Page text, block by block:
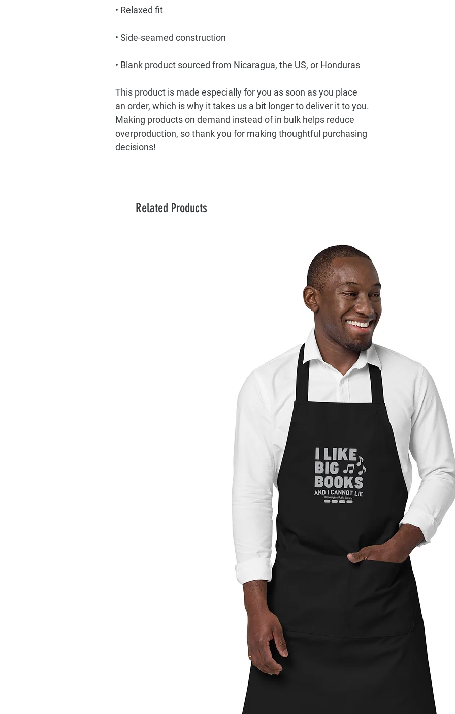
• Blank product sourced from Nicaragua, the US, or Honduras
This product is made especially for you as soon as you place
an order, which is why it takes us a bit longer to deliver it to you.
Making products on demand instead of in bulk helps reduce
overproduction, so thank you for making thoughtful purchasing
decisions!
Related Products